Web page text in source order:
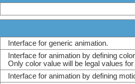
Interface for generic animation.
Interface for animation by defining
Only color value will be legal values
Interface for animation by defining